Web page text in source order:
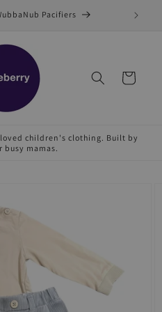
Pacifiers
Cart
children's clothing. Built by
busy mamas.